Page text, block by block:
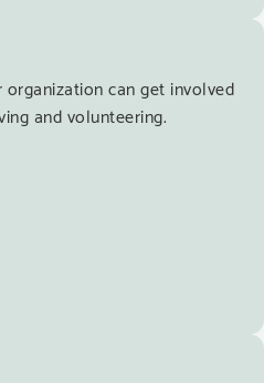
can get involved
and volunteering.